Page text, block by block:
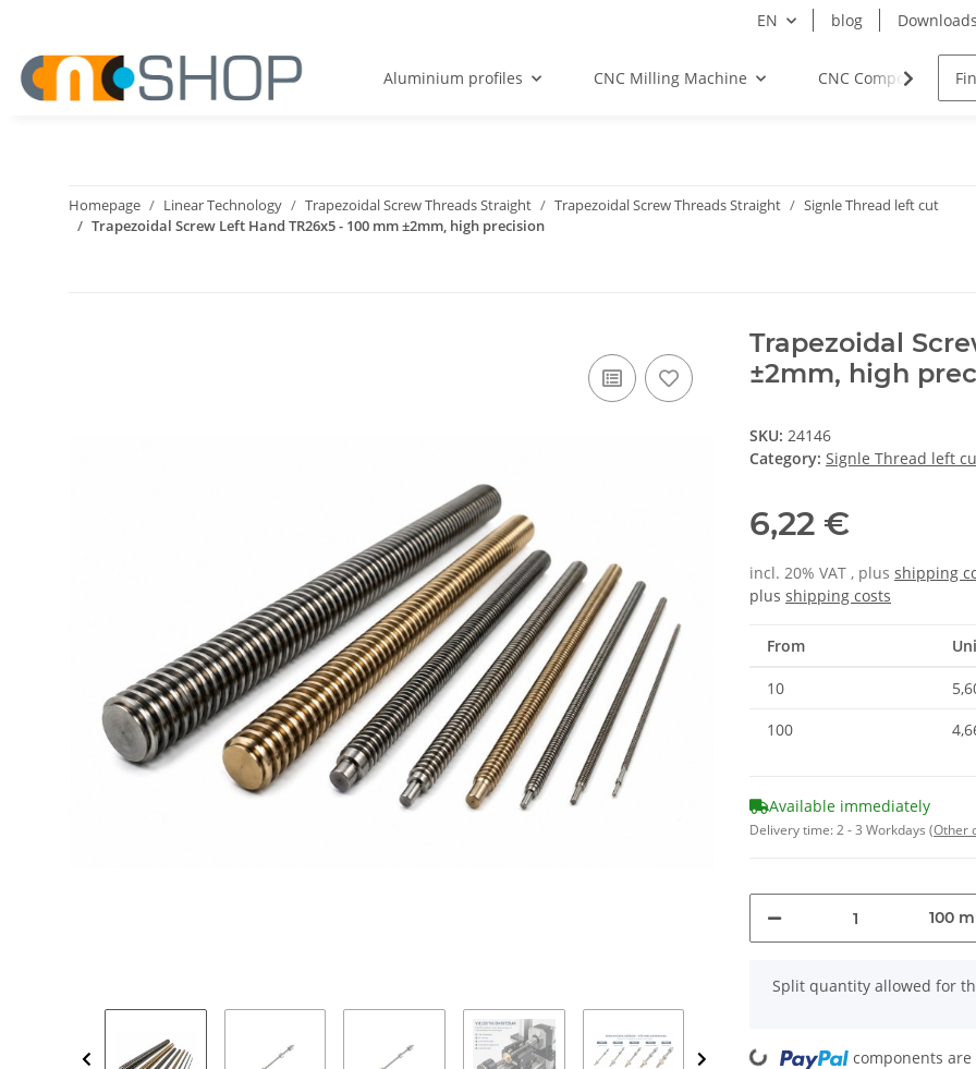
EN blog Downloads
Aluminium profiles CNC Milling Machine CNC Components
Homepage Linear Technology Trapezoidal Screw Threads Straight Trapezoidal Screw Threads Straight
Signle Thread left cut
Trapezoidal Screw Left Hand TR26x5 - 100 mm ±2mm, high precision
Trapezoidal
±2mm, high
SKU: 24146
Category: Signle Thread left
6,22 €
incl. 20% VAT , plus shipping
plus shipping costs
From
10
100
Available immediately
Delivery time:2 - 3 Workdays (Other
100
x
Split quantity allowed for
Loading... components are